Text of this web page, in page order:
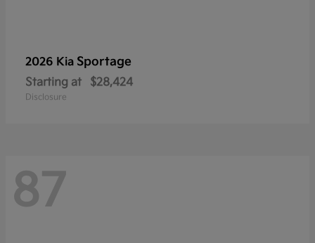
2026 Kia Sportage
Starting at $28,424
Disclosure
87